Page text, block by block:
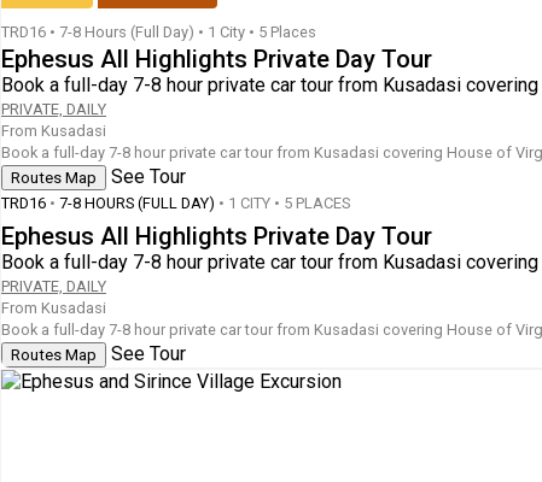
TRD16 • 7-8 Hours (Full Day) • 1 City • 5 Places
Ephesus All Highlights Private Day Tour
Book a full-day 7-8 hour private car tour from Kusadasi
PRIVATE, DAILY
From Kusadasi
Book a full-day 7-8 hour private car tour from Kusadasi covering House of
Routes Map
See Tour
TRD16 • 7-8 HOURS (FULL DAY) • 1 CITY • 5 PLACES
Ephesus All Highlights Private Day Tour
Book a full-day 7-8 hour private car tour from Kusadasi
PRIVATE, DAILY
From Kusadasi
Book a full-day 7-8 hour private car tour from Kusadasi covering House of
Routes Map
See Tour